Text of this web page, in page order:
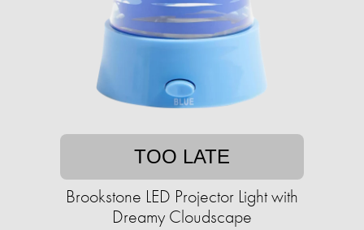
TOO LATE
Brookstone LED Projector Light with
Dreamy Cloudscape